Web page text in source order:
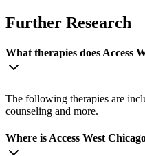
Further Research
What therapies does Access
The following therapies are
counseling and more.
Where is Access West